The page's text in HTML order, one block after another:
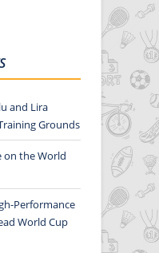
and Lira
Grounds
on the World
Performance
World Cup